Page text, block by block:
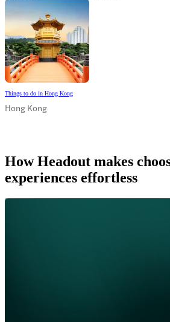
Things to do in Hong Kong
Hong Kong
How Headout makes
experiences effortless